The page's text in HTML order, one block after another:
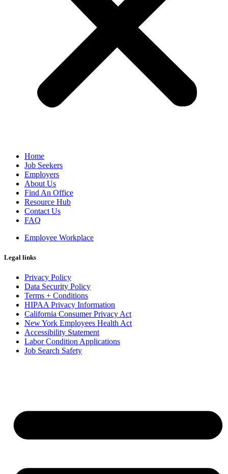
Home
Job Seekers
Employers
About Us
Find An Office
Resource Hub
Contact Us
FAQ
Employee Workplace
Legal links
Privacy Policy
Data Security Policy
Terms + Conditions
HIPAA Privacy Information
California Consumer Privacy Act
New York Employees Health Act
Accessibility Statement
Labor Condition Applications
Job Search Safety